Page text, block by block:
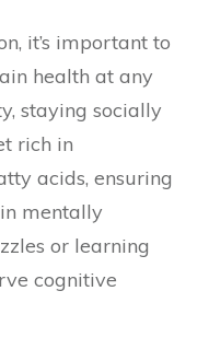
it’s important to
health at any
staying socially
rich in
acids, ensuring
mentally
or learning
cognitive